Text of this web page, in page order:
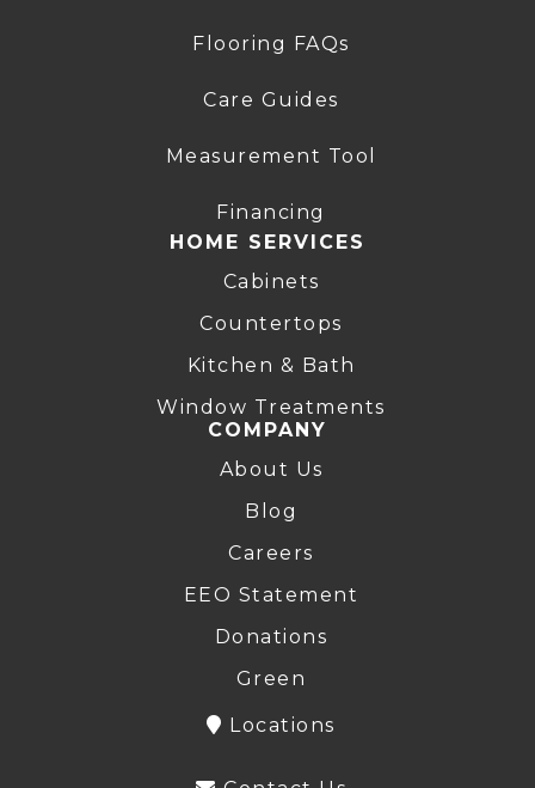
Flooring FAQs
Care Guides
Measurement Tool
Financing
HOME SERVICES
Cabinets
Countertops
Kitchen & Bath
Window Treatments
COMPANY
About Us
Blog
Careers
EEO Statement
Donations
Green
Locations